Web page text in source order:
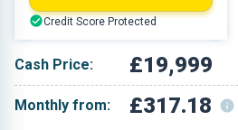
Red
Cash Price: £19,999
Monthly from: £317.18
Credit Score Protected